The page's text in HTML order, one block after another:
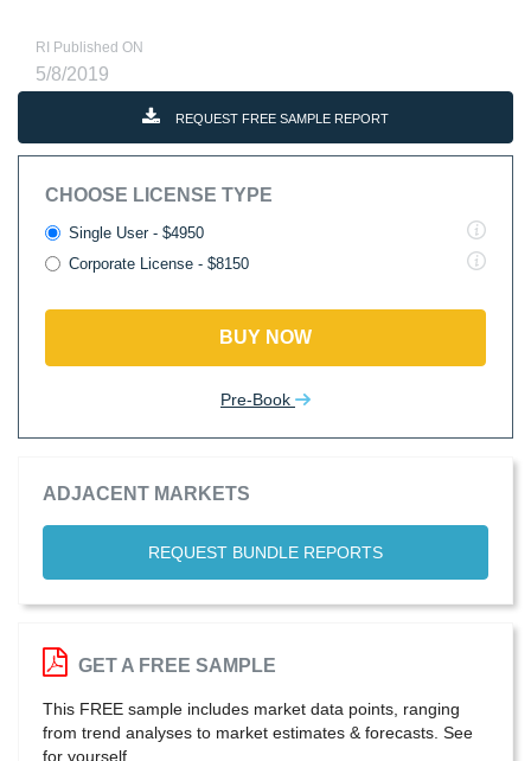
RI Published ON
5/8/2019
REQUEST FREE SAMPLE REPORT
CHOOSE LICENSE TYPE
Single User - $4950
Corporate License - $8150
BUY NOW
Pre-Book
ADJACENT MARKETS
REQUEST BUNDLE REPORTS
GET A FREE SAMPLE
This FREE sample includes market data points, ranging
from trend analyses to market estimates & forecasts. See
for yourself.